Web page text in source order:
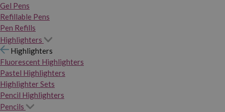
Gel Pens
Refillable Pens
Pen Refills
Highlighters
Highlighters
Fluorescent Highlighters
Pastel Highlighters
Highlighter Sets
Pencil Highlighters
Pencils